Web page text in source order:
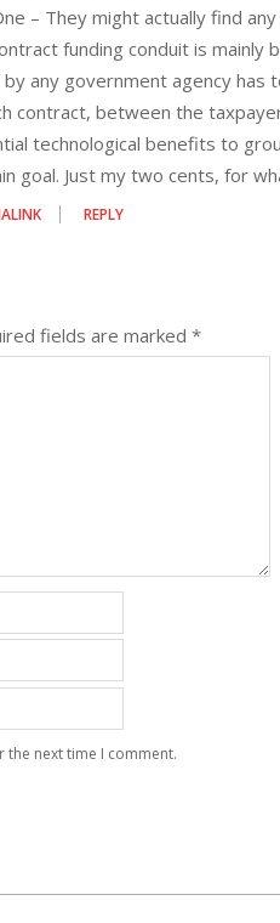
– They might actually find
funding conduit is
any government agency has
contract, between the
technological benefits to
goal. Just my two cents, for
REPLY
fields are marked*
the next time I comment.